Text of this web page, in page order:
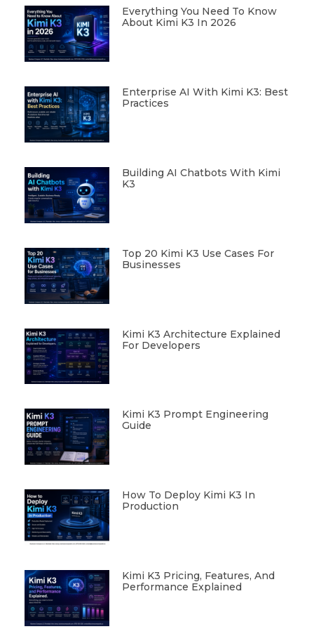
Everything You Need To Know
About Kimi K3 In 2026
Enterprise AI With Kimi K3: Best
Practices
Building AI Chatbots With Kimi
K3
Top 20 Kimi K3 Use Cases For
Businesses
Kimi K3 Architecture Explained
For Developers
Kimi K3 Prompt Engineering
Guide
How To Deploy Kimi K3 In
Production
Kimi K3 Pricing, Features, And
Performance Explained